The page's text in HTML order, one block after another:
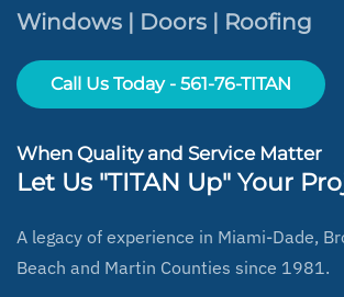
Windows | Doors | Roofing
Call Us Today - 561-76-TITAN
When Quality and Service Matter
Let Us "TITAN Up" Your
A legacy of experience in Miami-Dade,
Beach and Martin Counties since 1981.